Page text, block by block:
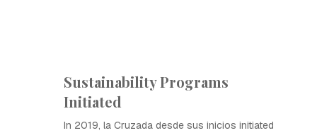
Sustainability Programs
Initiated
In 2019, la Cruzada desde sus inicios initiated